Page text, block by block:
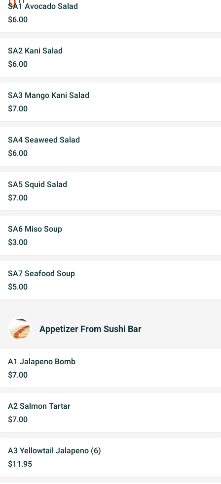
SA1 Avocado Salad
$6.00
SA2 Kani Salad
$6.00
SA3 Mango Kani Salad
$7.00
SA4 Seaweed Salad
$6.00
SA5 Squid Salad
$7.00
SA6 Miso Soup
$3.00
SA7 Seafood Soup
$5.00
Appetizer From Sushi Bar
A1 Jalapeno Bomb
$7.00
A2 Salmon Tartar
$7.00
A3 Yellowtail Jalapeno (6)
$11.95